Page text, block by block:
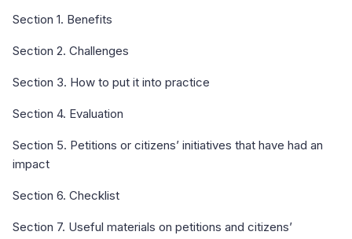
Section 1. Benefits
Section 2. Challenges
Section 3. How to put it into practice
Section 4. Evaluation
Section 5. Petitions or citizens’ initiatives that have had an
impact
Section 6. Checklist
Section 7. Useful materials on petitions and citizens’